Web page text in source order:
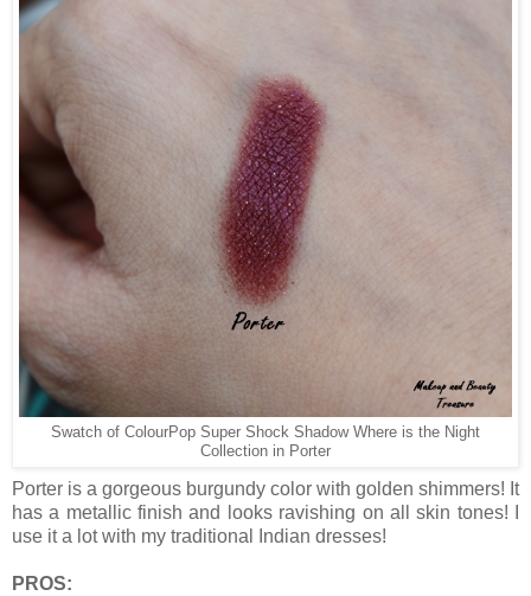
Swatch of ColourPop Super Shock Shadow Where is the Night
Collection in Porter
Porter is a gorgeous burgundy color with golden shimmers! It
has a metallic finish and looks ravishing on all skin tones! I
use it a lot with my traditional Indian dresses!
PROS: